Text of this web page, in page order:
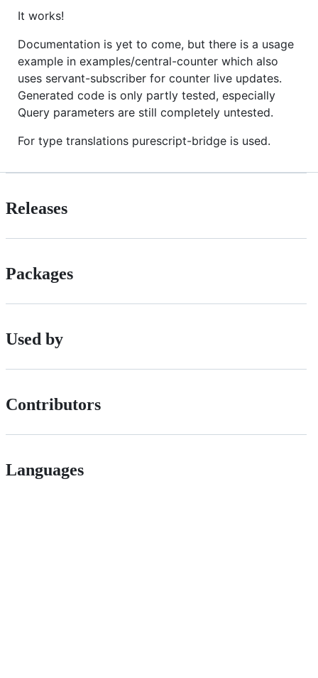
It works!
Documentation is yet to come, but there is a usage
example in examples/central-counter which also
uses servant-subscriber for counter live updates.
Generated code is only partly tested, especially
Query parameters are still completely untested.
For type translations purescript-bridge is used.
Releases
Packages
Used by
Contributors
Languages